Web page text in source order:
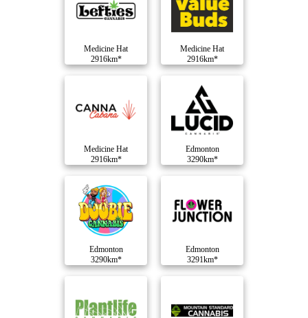
Medicine Hat
2916km*
Medicine Hat
2916km*
Medicine Hat
2916km*
Edmonton
3290km*
Edmonton
3290km*
Edmonton
3291km*